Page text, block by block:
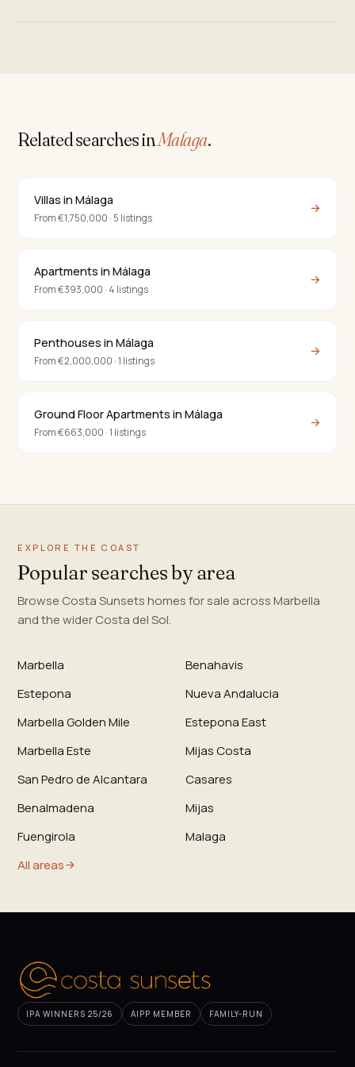
Related searches inMalaga.
Villas in Málaga
From €1,750,000 · 5 listings
→
Apartments in Málaga
From €393,000 · 4 listings
→
Penthouses in Málaga
From €2,000,000 · 1 listings
→
Ground Floor Apartments in Málaga
From €663,000 · 1 listings
→
EXPLORE THE COAST
Popular searches by area
Browse Costa Sunsets homes for sale across Marbella
and the wider Costa del Sol.
Marbella
Benahavis
Estepona
Nueva Andalucia
Marbella Golden Mile
Estepona East
Marbella Este
Mijas Costa
San Pedro de Alcantara
Casares
Benalmadena
Mijas
Fuengirola
Malaga
All areas
IPA WINNERS 25/26 AIPP MEMBER FAMILY-RUN